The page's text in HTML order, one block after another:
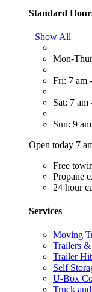
Standard
Show All
Mon-
Fri: 7 am
Sat: 7 am
Sun: 9
Open today 7
Free
Propane
24 hour
Services
Moving
Trailers
Trailer
Self
U-Box
Truck